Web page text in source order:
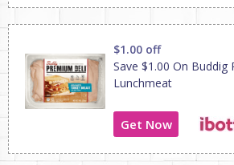
$1.00 off
Save $1.00 On Buddig
Lunchmeat
Get Now